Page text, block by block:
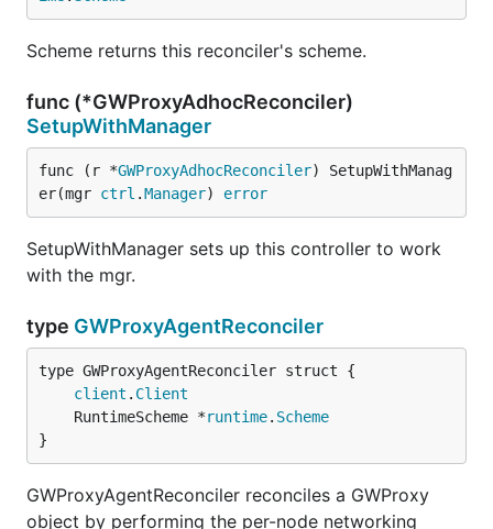
Scheme returns this reconciler's scheme.
func (*GWProxyAdhocReconciler)
SetupWithManager
func (r *GWProxyAdhocReconciler) SetupWithManag
er(mgr ctrl .Manager) error
SetupWithManager sets up this controller to work
with the mgr.
type GWProxyAgentReconciler
client . Client
	RuntimeScheme *
runtime. Scheme
}
GWProxyAgentReconciler reconciles a GWProxy
object by performing the per-node networking